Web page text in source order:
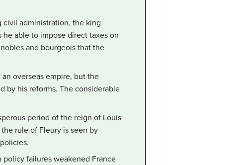
civil administration, the king
able to impose direct taxes on
and bourgeois that the
overseas empire, but the
by his reforms. The considerable
period of the reign of Louis
rule of Fleury is seen by
failures weakened France